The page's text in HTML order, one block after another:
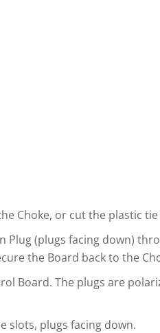
Choke, or cut the plastic
Plug (plugs facing down)
the Board back to the
Board. The plugs are
slots, plugs facing down.